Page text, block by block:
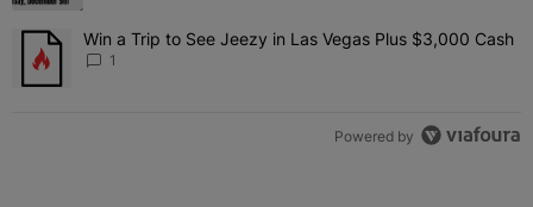
A trending article titled "Win a Trip to See Jeezy in Las Vegas
Win a Trip to See Jeezy in Las Vegas Plus $3,000 Cash
1
Powered by